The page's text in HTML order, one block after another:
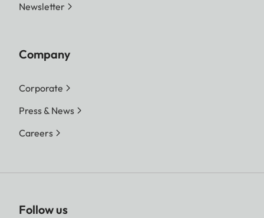
Newsletter
Company
Corporate
Press & News
Careers
Follow us